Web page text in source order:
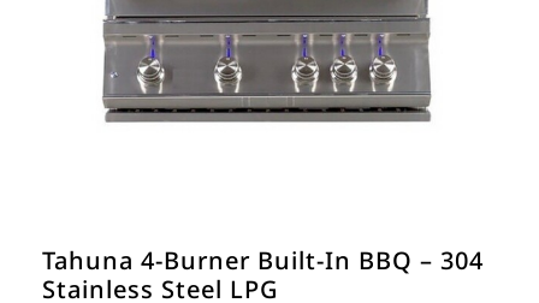
Tahuna 4-Burner Built-In BBQ – 304
Stainless Steel LPG